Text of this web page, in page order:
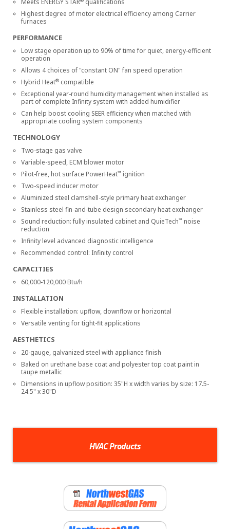
Meets ENERGY STAR
qualifications
Highest degree of motor electrical efficiency among Carrier
furnaces
PERFORMANCE
Low stage operation up to 90% of time for quiet, energy-efficient
operation
Allows 4 choices of "constant ON" fan speed operation
Hybrid Heat® compatible
Exceptional year-round humidity management when installed as
part of complete Infinity system with added humidifier
Can help boost cooling SEER efficiency when matched with
appropriate cooling system components
TECHNOLOGY
Two-stage gas valve
Variable-speed, ECM blower motor
Pilot-free, hot surface PowerHeat™ ignition
Two-speed inducer motor
Aluminized steel clamshell-style primary heat exchanger
Stainless steel fin-and-tube design secondary heat exchanger
Sound reduction: fully insulated cabinet and QuieTech™ noise
reduction
Infinity level advanced diagnostic intelligence
Recommended control: Infinity control
CAPACITIES
60,000-120,000 Btu/h
INSTALLATION
Flexible installation: upflow, downflow or horizontal
Versatile venting for tight-fit applications
AESTHETICS
20-gauge, galvanized steel with appliance finish
Baked on urethane base coat and polyester top coat paint in
taupe metallic
Dimensions in upflow position: 35"H x width varies by size: 17.5-
24.5" x 30"D
HVAC Products